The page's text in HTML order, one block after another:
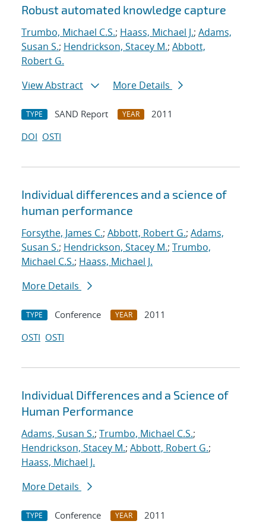
Search results
Robust automated knowledge capture
Trumbo, Michael C.S.; Haass, Michael J.; Adams,
Susan S.; Hendrickson, Stacey M.; Abbott,
Robert G.
View Abstract
More Details
TYPE SAND Report YEAR
2011
DOI OSTI
Individual differences and a science of
human performance
Forsythe, James C.; Abbott, Robert G.; Adams,
Susan S.; Hendrickson, Stacey M.; Trumbo,
Michael C.S.; Haass, Michael J.
More Details
TYPE Conference YEAR
2011
OSTI OSTI
Individual Differences and a Science of
Human Performance
Adams, Susan S.; Trumbo, Michael C.S.;
Hendrickson, Stacey M.; Abbott, Robert G.;
Haass, Michael J.
More Details
TYPE Conference YEAR
2011